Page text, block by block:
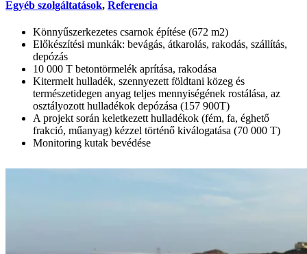
Egyéb szolgáltatások, Referencia
Könnyűszerkezetes csarnok építése (672 m2)
Előkészítési munkák: bevágás, átkarolás, rakodás, szállítás,
depózás
10 000 T betontörmelék aprítása, rakodása
Kitermelt hulladék, szennyezett földtani közeg és
természetidegen anyag teljes mennyiségének rostálása, az
osztályozott hulladékok depózása (157 900T)
A projekt során keletkezett hulladékok (fém, fa, éghető
frakció, műanyag) kézzel történő kiválogatása (70 000 T)
Monitoring kutak bevédése